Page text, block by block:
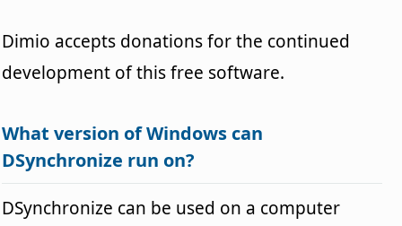
Dimio accepts donations for the continued
development of this free software.
What version of Windows can
DSynchronize run on?
DSynchronize can be used on a computer